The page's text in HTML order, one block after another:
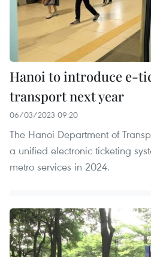
Hanoi to introduce e-
transport next year
06/03/2023 09:20
The Hanoi Department of
a unified electronic ticketing
metro services in 2024.